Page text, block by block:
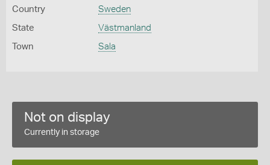
Country Sweden
State Västmanland
Town Sala
Not on display
Currently in storage